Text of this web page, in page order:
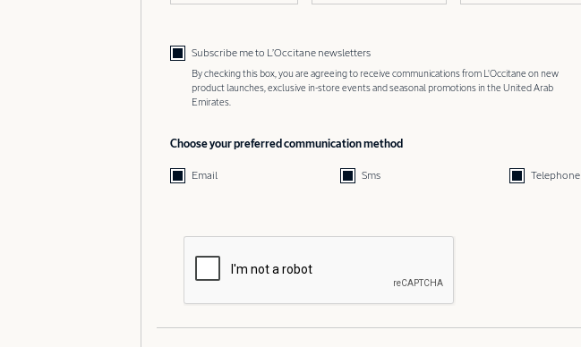
Subscribe me to L’Occitane newsletters
By checking this box, you are agreeing to receive communications from L'Occitane on new
product launches, exclusive in-store events and seasonal promotions in the United Arab
Emirates.
Choose your preferred communication method
Email Sms Telephone